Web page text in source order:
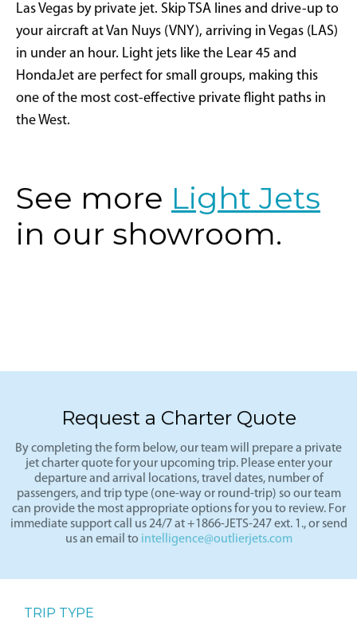
Las Vegas by private jet. Skip TSA lines and drive-up to
your aircraft at Van Nuys (VNY), arriving in Vegas (LAS)
in under an hour. Light jets like the Lear 45 and
HondaJet are perfect for small groups, making this
one of the most cost-effective private flight paths in
the West.
See more Light Jets
in our showroom.
Request a Charter Quote
By completing the form below, our team will prepare a private
jet charter quote for your upcoming trip. Please enter your
departure and arrival locations, travel dates, number of
passengers, and trip type (one-way or round-trip) so our team
can provide the most appropriate options for you to review. For
immediate support call us 24/7 at +1866-JETS-247 ext. 1., or send
us an email to intelligence@outlierjets.com
TRIP TYPE